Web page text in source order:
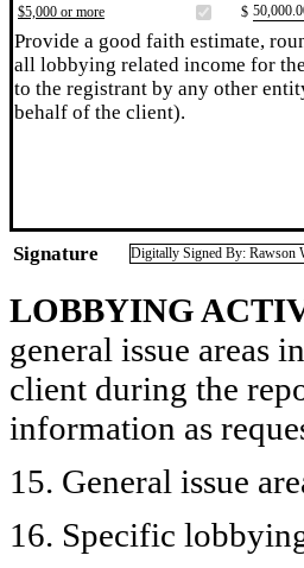
$5,000 or more
$
Provide a good faith estimate,
all lobbying related income for
to the registrant by any other
behalf of the client).
Signature Digitally Signed By: Rawson
LOBBYING
general issue areas
client during the
information as
15. General issue
16. Specific